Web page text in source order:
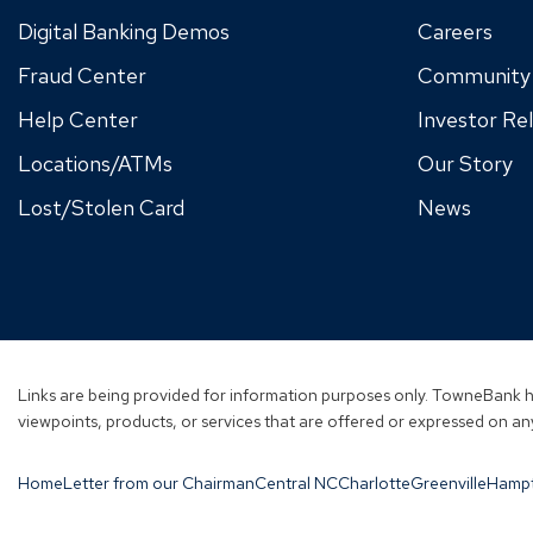
Digital Banking Demos
Fraud Center
Help Center
Locations/ATMs
Lost/Stolen Card
Careers
Community
Investor
Our Story
News
Links are being provided for information purposes only.
viewpoints, products, or services that are offered or expressed on
HomeLetter from our ChairmanCentral NCCharlotteGreenville